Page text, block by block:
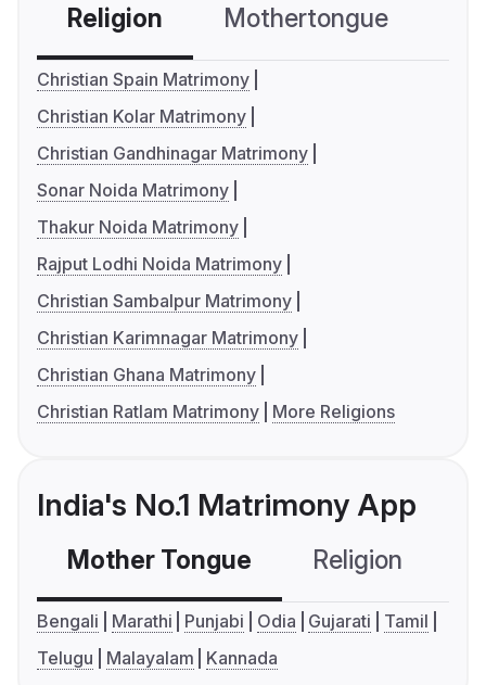
Religion Mothertongue
Christian Spain Matrimony
Christian Kolar Matrimony
Christian Gandhinagar Matrimony
Sonar Noida Matrimony
Thakur Noida Matrimony
Rajput Lodhi Noida Matrimony
Christian Sambalpur Matrimony
Christian Karimnagar Matrimony
Christian Ghana Matrimony
Christian Ratlam Matrimony
More Religions
India's No.1 Matrimony App
Mother Tongue Religion
Bengali Marathi Punjabi Odia Gujarati
Tamil
Telugu
Malayalam Kannada